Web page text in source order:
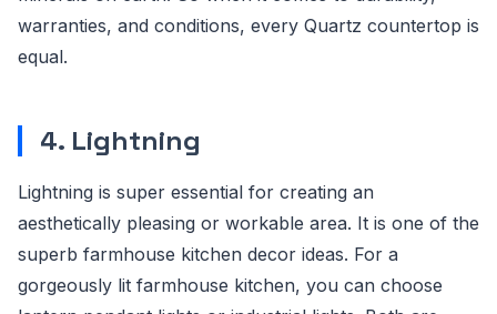
warranties, and conditions, every Quartz countertop is
equal.
4. Lightning
Lightning is super essential for creating an
aesthetically pleasing or workable area. It is one of the
superb farmhouse kitchen decor ideas. For a
gorgeously lit farmhouse kitchen, you can choose